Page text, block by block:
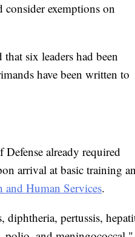
exemptions on
six leaders had been
have been written to
already required
arrival at basic training
and Human Services.
diphtheria, pertussis,